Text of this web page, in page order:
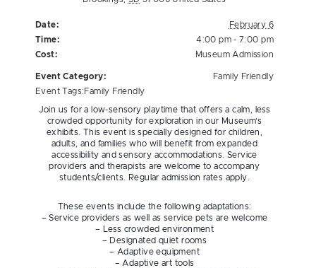
Date:
February 6
Time:
4:00 pm - 7:00 pm
Cost:
Museum Admission
Event Category:
Family Friendly
Event Tags: Family Friendly
Join us for a low-sensory playtime that offers a calm, less
crowded opportunity for exploration in our Museum’s
exhibits. This event is specially designed for children,
adults, and families who will benefit from expanded
accessibility and sensory accommodations. Service
providers and therapists are welcome to accompany
students/clients. Regular admission rates apply.
These events include the following adaptations:
– Service providers as well as service pets are welcome
– Less crowded environment
– Designated quiet rooms
– Adaptive equipment
– Adaptive art tools